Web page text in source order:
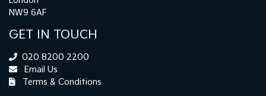
NW9 6AF
GET IN TOUCH
020 8200 2200
Email Us
Terms & Conditions